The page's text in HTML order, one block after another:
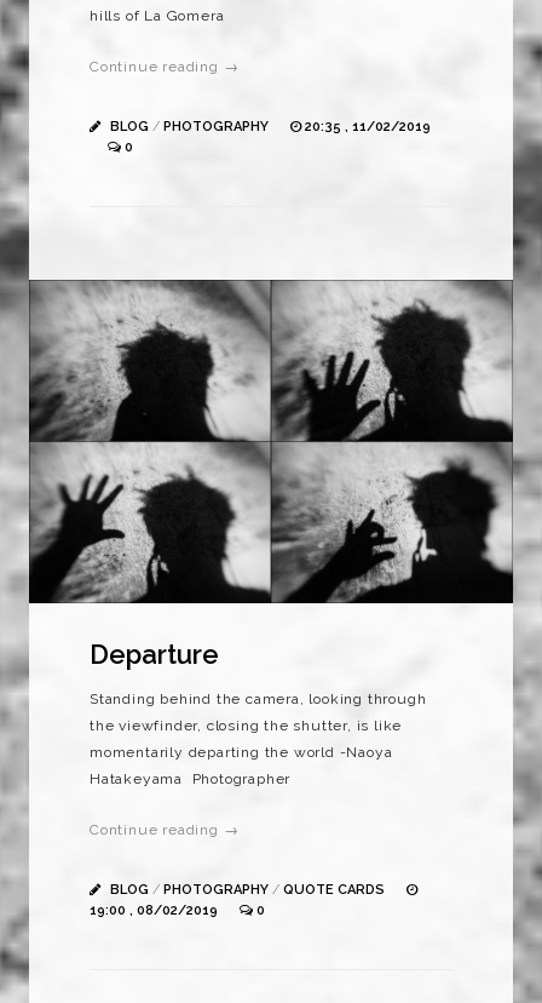
hills of La Gomera
Continue reading →
BLOG / PHOTOGRAPHY
20:35 , 11/02/2019
0
Departure
Standing behind the camera, looking through
the viewfinder, closing the shutter, is like
momentarily departing the world -Naoya
Hatakeyama Photographer
Continue reading →
BLOG / PHOTOGRAPHY / QUOTE CARDS
19:00 , 08/02/2019
0